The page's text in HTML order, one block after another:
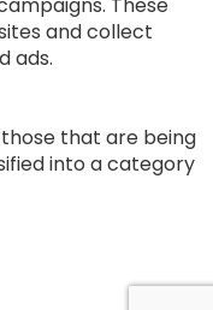
These
and collect
ads.
that are being
into a category